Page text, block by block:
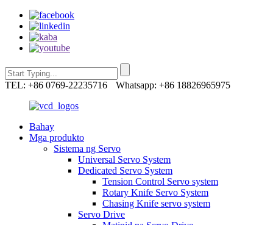
TEL: +86 0769-22235716 Whatsapp: +86 18826965975
Bahay
Mga produkto
Sistema ng Servo
Universal Servo System
Dedicated Servo System
Tension Control Servo system
Rotary Knife Servo System
Chasing Knife servo system
Servo Drive